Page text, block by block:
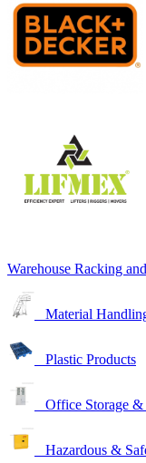
Warehouse Racking
Material
Plastic Products
Office Storage &
Hazardous &